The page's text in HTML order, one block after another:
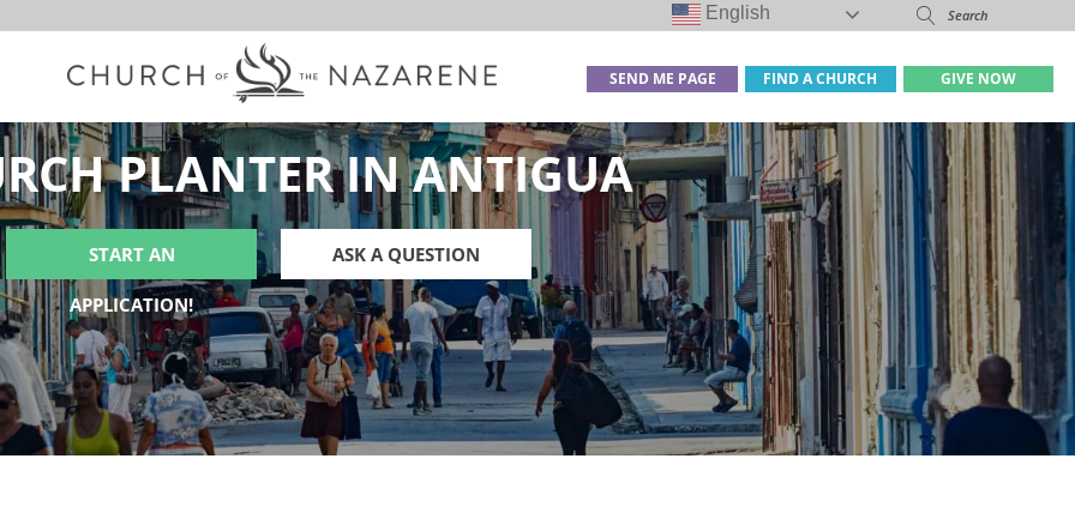
English
SEND ME PAGE FIND A CHURCH GIVE NOW
PLANTER IN ANTIGUA
START AN
APPLICATION!
ASK A QUESTION